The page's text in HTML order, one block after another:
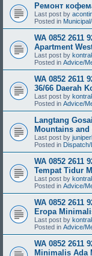
Ремонт
Last post by
Posted in
WA 0852 2611
Apartment
Last post by
Posted in Advice/
WA 0852 2611
36/66 Daerah
Last post by
Posted in Advice/
Langtang
Mountains and
Last post by
Posted in
WA 0852 2611
Tempat Tidur
Last post by
Posted in Advice/
WA 0852 2611
Eropa
Last post by
Posted in Advice/
WA 0852 2611
Minimalis Ada